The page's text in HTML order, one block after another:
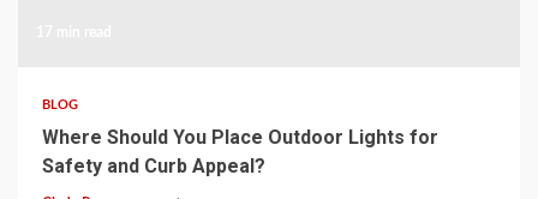
BLOG
Where Should You Place Outdoor Lights for
Safety and Curb Appeal?